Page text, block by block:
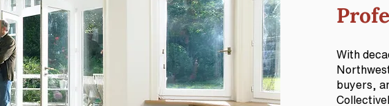
With
buyers,